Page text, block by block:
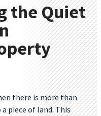
the Quiet
there is more than
piece of land. This